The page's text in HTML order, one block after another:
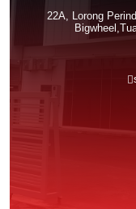
22A, Lorong